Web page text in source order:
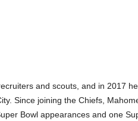
and scouts, and in 2017
Since joining the Chiefs,
Bowl appearances and one